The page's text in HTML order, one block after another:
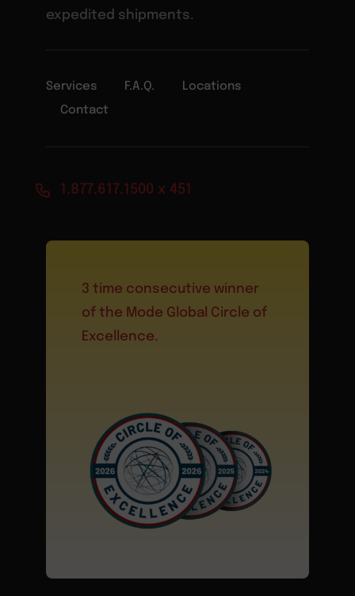
expedited shipments.
Services F.A.Q.
Locations
Contact
1.877.617.1500 x 451
3 time consecutive winner
of the Mode Global Circle of
Excellence.